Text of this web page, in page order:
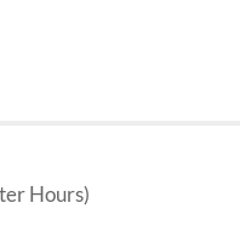
Hours)